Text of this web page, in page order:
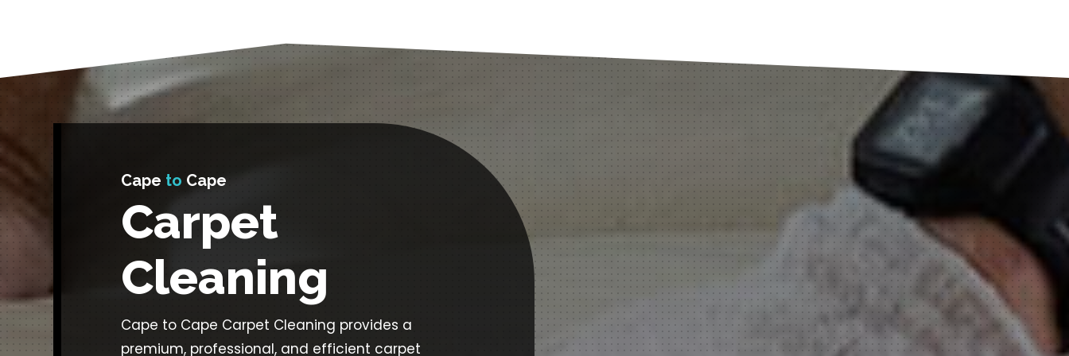
Cape to Cape
Carpet
Cleaning
Cape to Cape Carpet Cleaning provides a
premium, professional, and efficient carpet